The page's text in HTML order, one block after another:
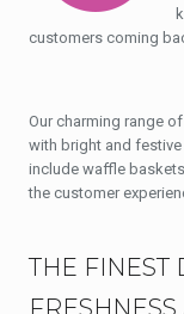
customers coming
Our charming range
with bright and
include waffle
the customer
THE FINEST